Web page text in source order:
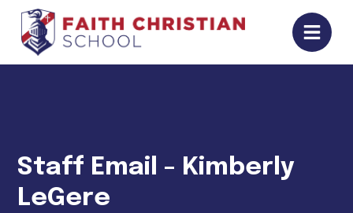
Staff Email - Kimberly
LeGere